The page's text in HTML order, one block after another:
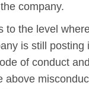
company.
to the level
is still posting
of conduct
above